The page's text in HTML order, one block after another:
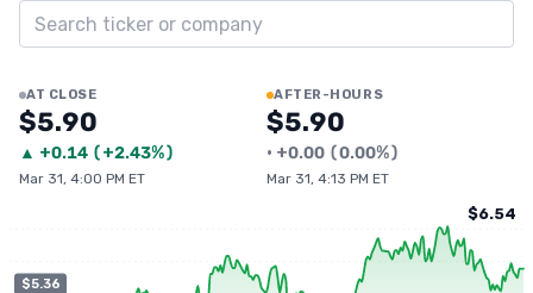
Search ticker
AT CLOSE
$5.90
▲ +0.14 (+2.43%)
Mar 31, 4:00 PM ET
AFTER-HOURS
$5.90
• +0.00 (0.00%)
Mar 31, 4:13 PM ET
$5.36
$6.54